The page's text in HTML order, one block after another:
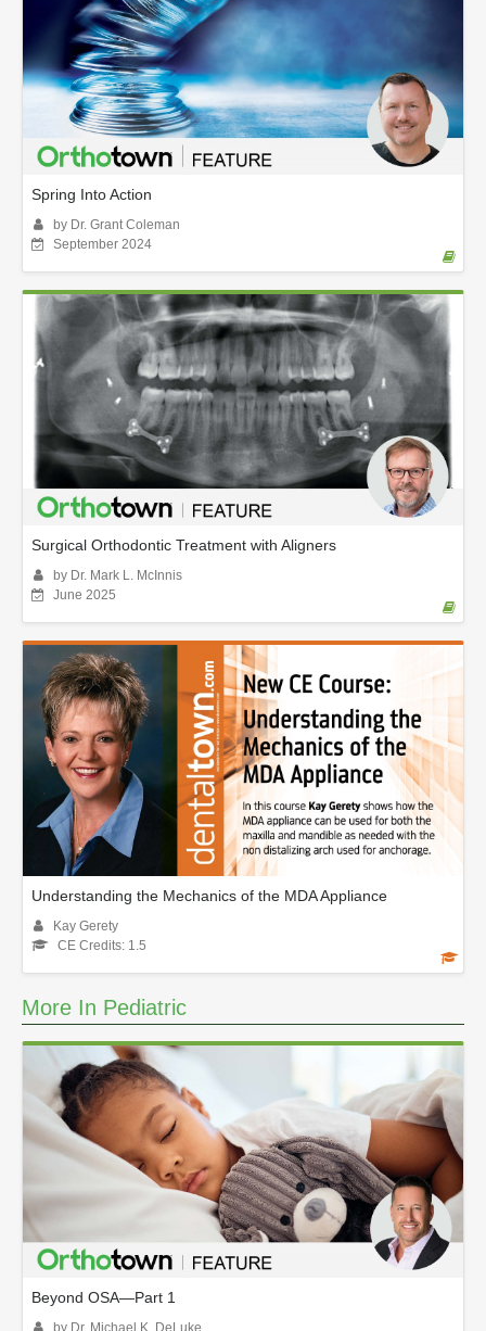
Spring Into Action
by Dr. Grant Coleman
September 2024
Surgical Orthodontic Treatment with Aligners
by Dr. Mark L. McInnis
June 2025
Understanding the Mechanics of the MDA Appliance
Kay Gerety
CE Credits: 1.5
More In Pediatric
Beyond OSA—Part 1
by Dr. Michael K. DeLuke